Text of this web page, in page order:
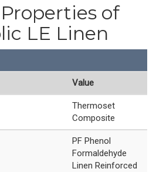
of
LE Linen
Value
Thermoset
Composite
PF Phenol
Formaldehyde
Linen Reinforced